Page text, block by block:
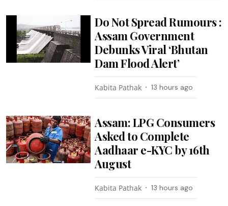
Do Not Spread Rumours :
Assam Government
Debunks Viral ‘Bhutan
Dam Flood Alert’
Kabita Pathak 13 hours ago
Assam: LPG Consumers
Asked to Complete
Aadhaar e-KYC by 16th
August
Kabita Pathak 13 hours ago